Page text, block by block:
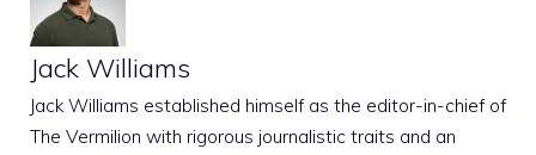
Jack Williams
Jack Williams established himself as the editor-in-chief of
The Vermilion with rigorous journalistic traits and an